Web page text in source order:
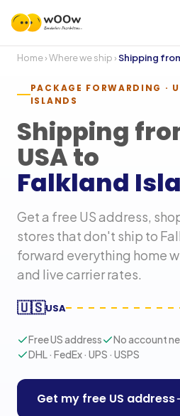
Home›Where we ship ›Shipping
PACKAGE FORWARDING ·
ISLANDS
Shipping
USA to
Falkland
Get a free US address,
stores that don't ship to
forward everything home
and live carrier rates.
🇺🇸USA
Free US address
No account
DHL · FedEx · UPS · USPS
Get my free US address